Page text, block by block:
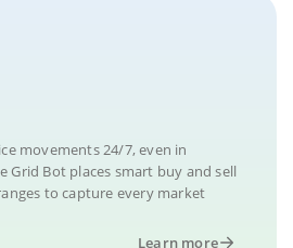
movements 24/7, even in
Grid Bot places smart buy and sell
to capture every market
Learn more